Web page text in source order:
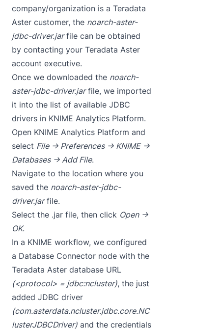
company/organization is a Teradata
Aster customer, the noarch-aster-
jdbc-driver.jarfile can be obtained
by contacting your Teradata Aster
account executive.
Once we downloaded the noarch-
aster-jdbc-driver.jarfile, we imported
it into the list of available JDBC
drivers in KNIME Analytics Platform.
Open KNIME Analytics Platform and
select File -> Preferences -> KNIME ->
Databases -> Add File.
Navigate to the location where you
saved the noarch-aster-jdbc-
driver.jarfile.
Select the .jar file, then click Open ->
OK.
In a KNIME workflow, we configured
a Database Connector node with the
Teradata Aster database URL
(<protocol> = jdbc:ncluster), the just
added JDBC driver
(com.asterdata.ncluster.jdbc.core.NC
lusterJDBCDriver) and the credentials